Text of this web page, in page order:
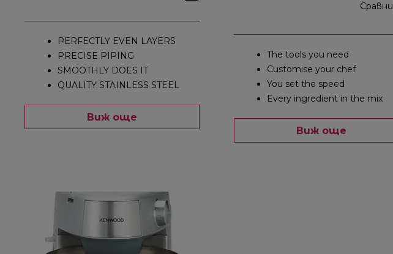
PERFECTLY EVEN LAYERS
PRECISE PIPING
SMOOTHLY DOES IT
QUALITY STAINLESS STEEL
Виж още
Сравни
The tools you need
Customise your chef
You set the speed
Every ingredient in the mix
Виж още